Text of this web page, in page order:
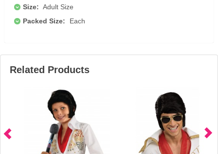
Size: Adult Size
Packed Size:
Each
Related Products